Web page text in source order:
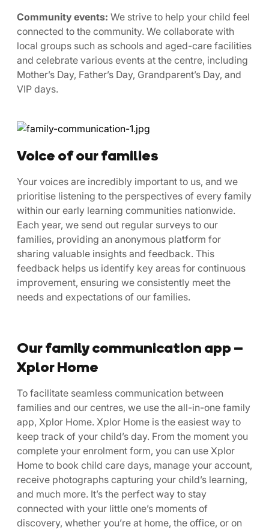
Community events: We strive to help your child feel
connected to the community. We collaborate with
local groups such as schools and aged-care facilities
and celebrate various events at the centre, including
Mother’s Day, Father’s Day, Grandparent’s Day, and
VIP days.
Voice of our families
Your voices are incredibly important to us, and we
prioritise listening to the perspectives of every family
within our early learning communities nationwide.
Each year, we send out regular surveys to our
families, providing an anonymous platform for
sharing valuable insights and feedback. This
feedback helps us identify key areas for continuous
improvement, ensuring we consistently meet the
needs and expectations of our families.
Our family communication app –
Xplor Home
To facilitate seamless communication between
families and our centres, we use the all-in-one family
app, Xplor Home. Xplor Home is the easiest way to
keep track of your child’s day. From the moment you
complete your enrolment form, you can use Xplor
Home to book child care days, manage your account,
receive photographs capturing your child’s learning,
and much more. It’s the perfect way to stay
connected with your little one’s moments of
discovery, whether you’re at home, the office, or on